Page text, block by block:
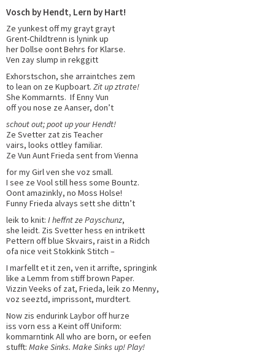
Vosch by Hendt, Lern by Hart!
Ze yunkest off my grayt grayt
Grent-Childtrenn is lynink up
her Dollse oont Behrs for Klarse.
Ven zay slump in rekggitt
Exhorstschon, she arraintches zem
to lean on ze Kupboart. Zit up ztrate!
She Kommarnts. If Enny Vun
off you nose ze Aanser, don’t
schout out; poot up your Hendt!
Ze Svetter zat zis Teacher
vairs, looks ottley familiar.
Ze Vun Aunt Frieda sent from Vienna
for my Girl ven she voz small.
I see ze Vool still hess some Bountz.
Oont amazinkly, no Moss Holse!
Funny Frieda alvays sett she dittn’t
leik to knit: I heffnt ze Payschunz,
she leidt. Zis Svetter hess en intrikett
Pettern off blue Skvairs, raist in a Ridch
ofa nice veit Stokkink Stitch –
I marfellt et it zen, ven it arrifte, springink
like a Lemm from stiff brown Paper.
Vizzin Veeks of zat, Frieda, leik zo Menny,
voz seeztd, imprissont, murdtert.
Now zis endurink Laybor off hurze
iss vorn ess a Keint off Uniform:
kommarntink All who are born, or eefen
stufft: Make Sinks. Make Sinks up! Play!